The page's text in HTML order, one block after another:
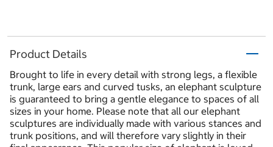
Product Details
Brought to life in every detail with strong legs, a flexible
trunk, large ears and curved tusks, an elephant sculpture
is guaranteed to bring a gentle elegance to spaces of all
sizes in your home. Please note that all our elephant
sculptures are individually made with various stances and
trunk positions, and will therefore vary slightly in their